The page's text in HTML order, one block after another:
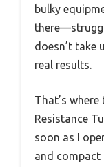
bulky
doesn’t take
real results.
That’s
Resistance
soon as I
and compact